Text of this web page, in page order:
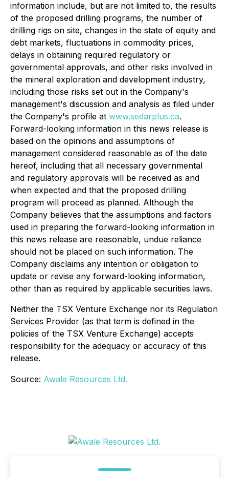
information include, but are not limited to, the results
of the proposed drilling programs, the number of
drilling rigs on site, changes in the state of equity and
debt markets, fluctuations in commodity prices,
delays in obtaining required regulatory or
governmental approvals, and other risks involved in
the mineral exploration and development industry,
including those risks set out in the Company's
management's discussion and analysis as filed under
the Company's profile at www.sedarplus.ca.
Forward-looking information in this news release is
based on the opinions and assumptions of
management considered reasonable as of the date
hereof, including that all necessary governmental
and regulatory approvals will be received as and
when expected and that the proposed drilling
program will proceed as planned. Although the
Company believes that the assumptions and factors
used in preparing the forward-looking information in
this news release are reasonable, undue reliance
should not be placed on such information. The
Company disclaims any intention or obligation to
update or revise any forward-looking information,
other than as required by applicable securities laws.
Neither the TSX Venture Exchange nor its Regulation
Services Provider (as that term is defined in the
policies of the TSX Venture Exchange) accepts
responsibility for the adequacy or accuracy of this
release.
Source: Awale Resources Ltd.